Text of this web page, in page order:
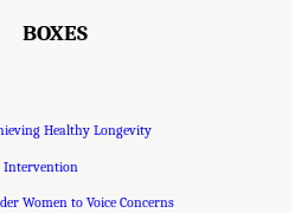
BOXES
Healthy Longevity
Intervention
Women to Voice Concerns